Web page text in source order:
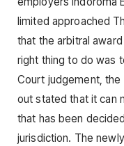
limited approached
that the arbitral
right thing to do was
Court judgement, the
out stated that it can
that has been
jurisdiction. The